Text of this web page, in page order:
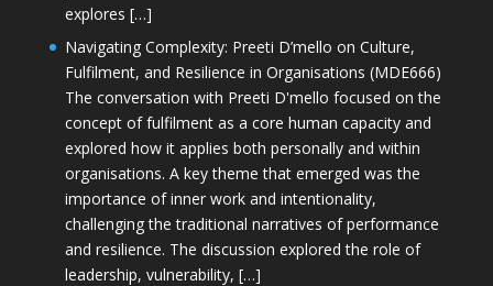
explores […]
Navigating Complexity: Preeti D’mello on Culture,
Fulfilment, and Resilience in Organisations (MDE666)
The conversation with Preeti D'mello focused on the
concept of fulfilment as a core human capacity and
explored how it applies both personally and within
organisations. A key theme that emerged was the
importance of inner work and intentionality,
challenging the traditional narratives of performance
and resilience. The discussion explored the role of
leadership, vulnerability, […]